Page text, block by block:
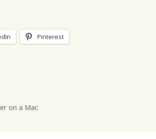
Pinterest
on a Mac